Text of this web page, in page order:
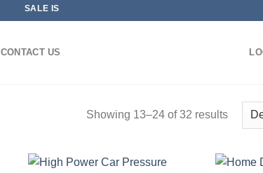
SALE IS LIVE NOW
CONTACT US
Showing 13–24 of 32 results